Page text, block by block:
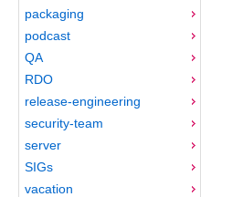
packaging
podcast
QA
RDO
release-engineering
security-team
server
SIGs
vacation